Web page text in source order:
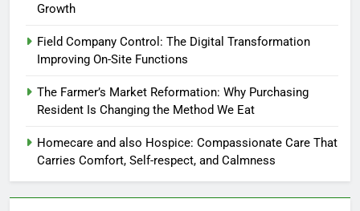
Growth
Field Company Control: The Digital Transformation
Improving On-Site Functions
The Farmer’s Market Reformation: Why Purchasing
Resident Is Changing the Method We Eat
Homecare and also Hospice: Compassionate Care That
Carries Comfort, Self-respect, and Calmness